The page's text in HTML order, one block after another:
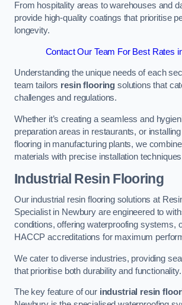
From hospitality areas to warehouses and
provide high-quality coatings that prioritise
longevity.
Contact Our Team For Best Rates
Understanding the unique needs of each
team tailors resin flooring solutions that
challenges and regulations.
Whether it’s creating a seamless and
preparation areas in restaurants, or
flooring in manufacturing plants, we
materials with precise installation
Industrial Resin Flooring
Our industrial resin flooring solutions at
Specialist in Newbury are engineered to
conditions, offering waterproofing systems,
HACCP accreditations for maximum
We cater to diverse industries, providing
that prioritise both durability and functionality.
The key feature of our industrial resin